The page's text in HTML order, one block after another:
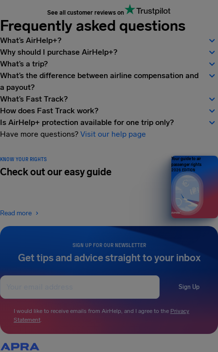
See all customer reviews on
Frequently asked questions
What’s AirHelp+?
Why should I purchase AirHelp+?
What’s a trip?
What’s the difference between airline compensation and
a payout?
What’s Fast Track?
How does Fast Track work?
Is AirHelp+ protection available for one trip only?
Have more questions? Visit our help page
SIGN UP FOR OUR NEWSLETTER
Get tips and advice straight to your inbox
Sign Up
I would like to receive emails from AirHelp, and I agree to the Privacy
Statement.
KNOW YOUR RIGHTS
Check out our easy guide
Read more
Your guide to air
passenger rights
2026 EDITION